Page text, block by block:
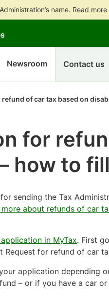
name. Read
Newsroom Contact us
of car tax based on
for
how to
sending the Tax
more about refunds of car
in MyTax. First
Request for refund of car
application depending
– or if you have a car